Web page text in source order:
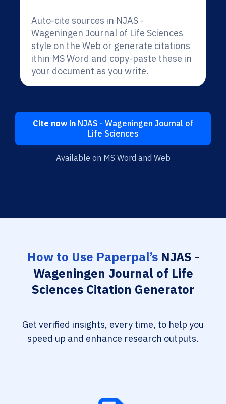
Auto-cite sources in NJAS -
Wageningen Journal of Life Sciences
style on the Web or generate citations
ithin MS Word and copy-paste these in
your document as you write.
Cite now inNJAS - Wageningen Journal of
Life Sciences
Available on MS Word and Web
How to Use Paperpal’sNJAS -
Wageningen Journal of Life
Sciences Citation Generator
Get verified insights, every time, to help you
speed up and enhance research outputs.